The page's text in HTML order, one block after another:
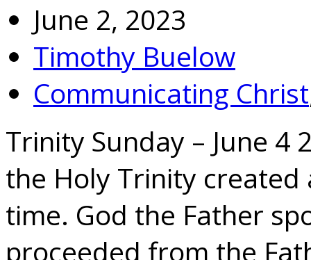
June 2, 2023
Timothy Buelow
Communicating Christ
Trinity Sunday – June
the Holy Trinity
time. God the Father
proceeded from the